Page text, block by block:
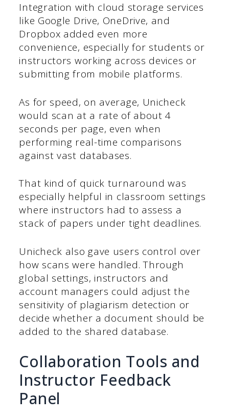
Integration with cloud storage services
like Google Drive, OneDrive, and
Dropbox added even more
convenience, especially for students or
instructors working across devices or
submitting from mobile platforms.
As for speed, on average, Unicheck
would scan at a rate of about 4
seconds per page, even when
performing real-time comparisons
against vast databases.
That kind of quick turnaround was
especially helpful in classroom settings
where instructors had to assess a
stack of papers under tight deadlines.
Unicheck also gave users control over
how scans were handled. Through
global settings, instructors and
account managers could adjust the
sensitivity of plagiarism detection or
decide whether a document should be
added to the shared database.
Collaboration Tools and
Instructor Feedback
Panel